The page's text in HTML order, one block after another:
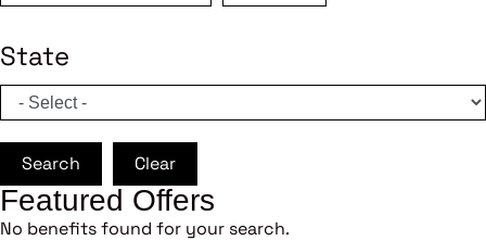
State
Search Clear
Featured Offers
No benefits found for your search.